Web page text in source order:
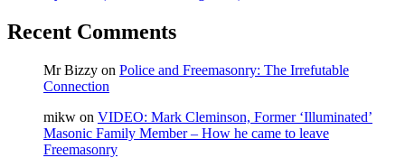
(Freemasonry
Handsignal)
Recent Comments
Mr Bizzy on Police and Freemasonry: The Irrefutable
Connection
mikw on VIDEO: Mark Cleminson, Former ‘Illuminated’
Masonic Family Member – How he came to leave
Freemasonry